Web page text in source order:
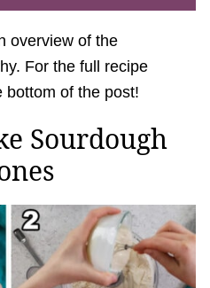
overview of the
For the full recipe
bottom of the post!
Sourdough